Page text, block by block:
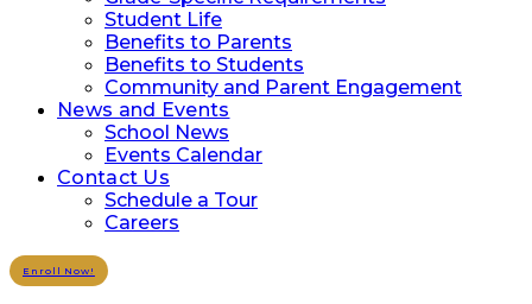
Student Life
Benefits to Parents
Benefits to Students
Community and Parent Engagement
News and Events
School News
Events Calendar
Contact Us
Schedule a Tour
Careers
Enroll Now!